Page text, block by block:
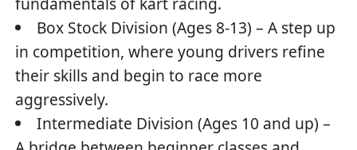
Box Stock Division (Ages 8-13) – A step up
in competition, where young drivers refine
their skills and begin to race more
aggressively.
Intermediate Division (Ages 10 and up) –